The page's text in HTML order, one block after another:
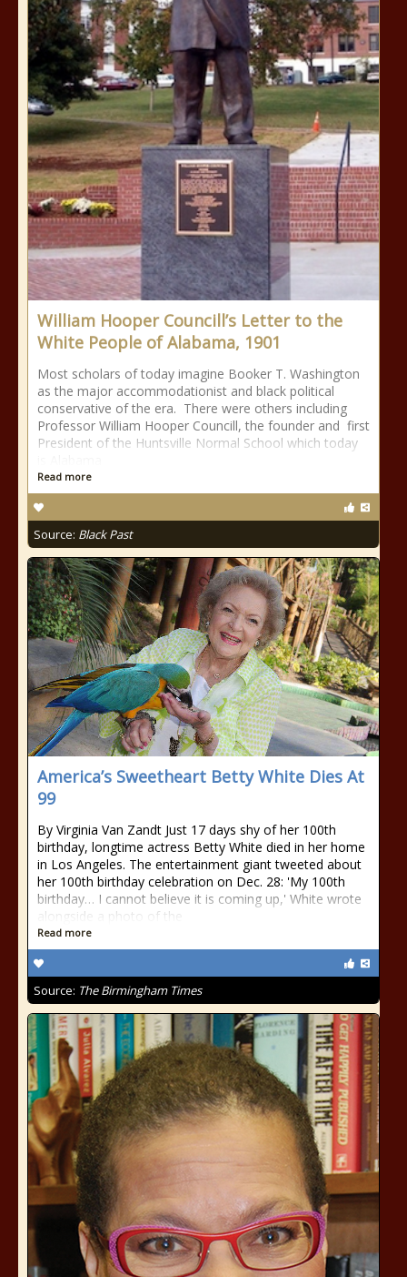
William Hooper Councill’s Letter to the
White People of Alabama, 1901
Most scholars of today imagine Booker T. Washington
as the major accommodationist and black political
conservative of the era. There were others including
Professor William Hooper Councill, the founder and first
President of the Huntsville Normal School which today
Read more
Source: Black Past
America’s Sweetheart Betty White Dies At
99
By Virginia Van Zandt Just 17 days shy of her 100th
birthday, longtime actress Betty White died in her home
in Los Angeles. The entertainment giant tweeted about
her 100th birthday celebration on Dec. 28: 'My 100th
birthday… I cannot believe it is coming up,' White wrote
alongside a photo of the
Read more
Source: The Birmingham Times